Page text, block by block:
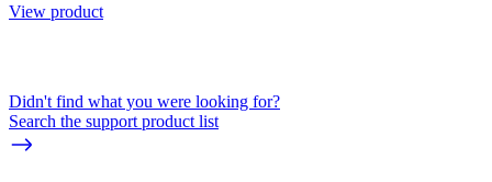
View product
Didn't find what you were looking for?
Search the support product list